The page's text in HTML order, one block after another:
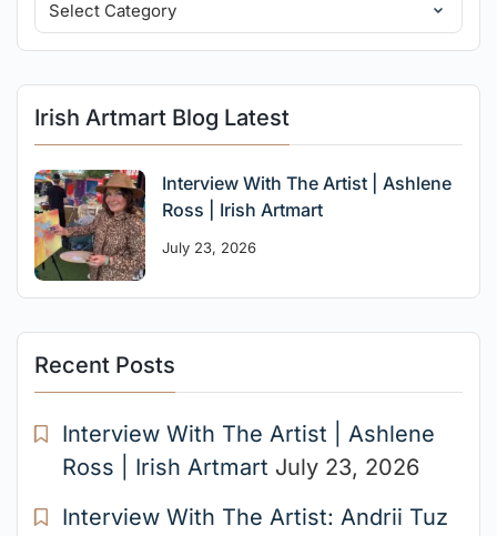
Irish Artmart Blog Latest
Interview With The Artist | Ashlene
Ross | Irish Artmart
July 23, 2026
Recent Posts
Interview With The Artist | Ashlene
Ross | Irish Artmart July 23, 2026
Interview With The Artist: Andrii Tuz